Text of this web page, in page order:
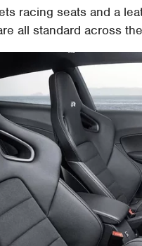
racing seats and a
all standard across